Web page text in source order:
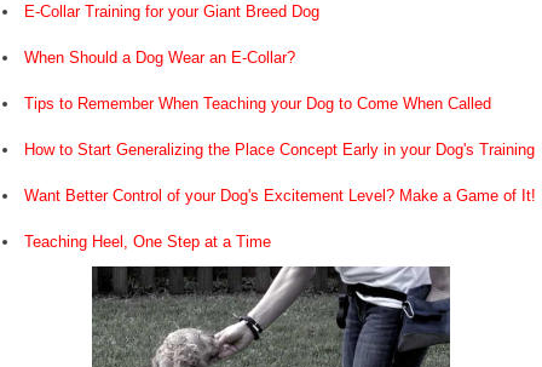
E-Collar Training for your Giant Breed Dog
When Should a Dog Wear an E-Collar?
Tips to Remember When Teaching your Dog to Come When Called
How to Start Generalizing the Place Concept Early in your Dog's Training
Want Better Control of your Dog's Excitement Level? Make a Game of It!
Teaching Heel, One Step at a Time